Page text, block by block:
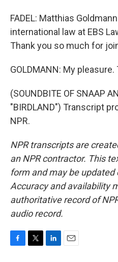
FADEL: Matthias
international law at EBS
Thank you so much for
GOLDMANN: My pleasure.
(SOUNDBITE OF SNAAP
"BIRDLAND") Transcript
NPR.
NPR transcripts are
an NPR contractor. This
form and may be
Accuracy and availability
authoritative record of
audio record.